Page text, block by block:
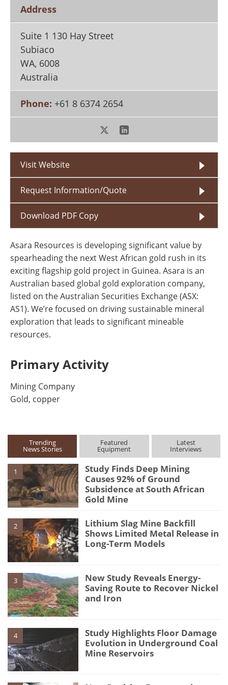
Search
Address
Suite 1 130 Hay Street
Subiaco
WA, 6008
Australia
Phone: +61 8 6374 2654
Visit Website
Request Information/Quote
Download PDF Copy
Asara Resources is developing significant value by
spearheading the next West African gold rush in its
exciting flagship gold project in Guinea. Asara is an
Australian based global gold exploration company,
listed on the Australian Securities Exchange (ASX:
AS1). We’re focused on driving sustainable mineral
exploration that leads to significant mineable
resources.
Primary Activity
Mining Company
Gold, copper
Trending
News Stories
Featured
Equipment
Latest
Interviews
1
Study Finds Deep Mining
Causes 92% of Ground
Subsidence at South African
Gold Mine
2
Lithium Slag Mine Backfill
Shows Limited Metal Release in
Long-Term Models
3
New Study Reveals Energy-
Saving Route to Recover Nickel
and Iron
4
Study Highlights Floor Damage
Evolution in Underground Coal
Mine Reservoirs